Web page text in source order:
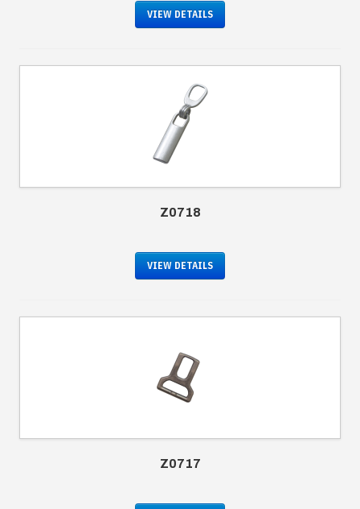
VIEW DETAILS
Z0718
VIEW DETAILS
Z0717